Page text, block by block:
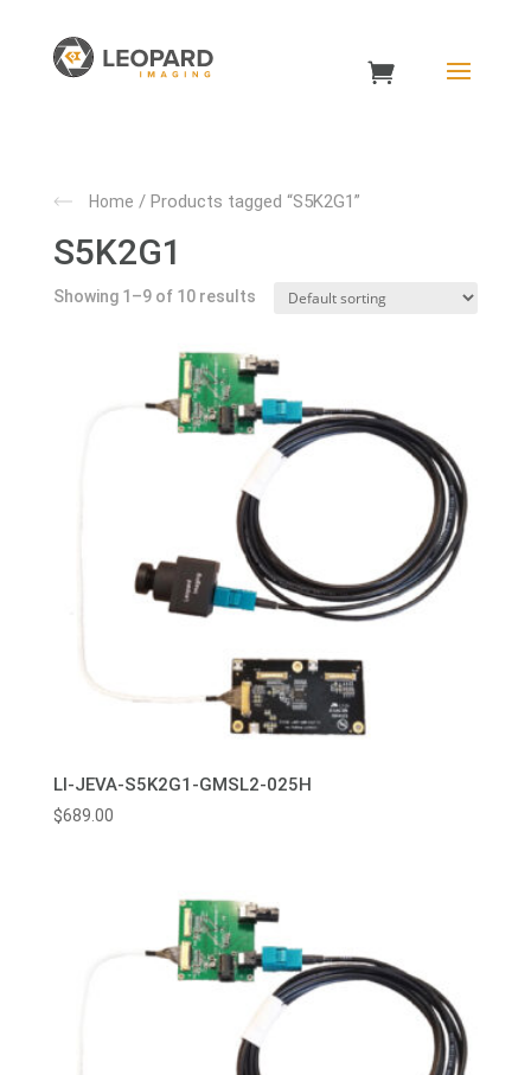
Home / Products tagged “S5K2G1”
S5K2G1
Showing 1–9 of 10 results
LI-JEVA-S5K2G1-GMSL2-025H
$689.00